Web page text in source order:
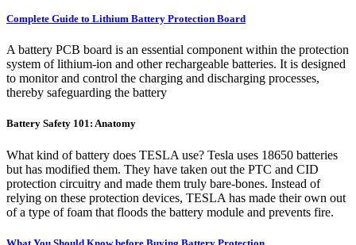
Complete Guide to Lithium Battery Protection Board
A battery PCB board is an essential component within the protection
system of lithium-ion and other rechargeable batteries. It is designed
to monitor and control the charging and discharging processes,
thereby safeguarding the battery
Battery Safety 101: Anatomy
What kind of battery does TESLA use? Tesla uses 18650 batteries
but has modified them. They have taken out the PTC and CID
protection circuitry and made them truly bare-bones. Instead of
relying on these protection devices, TESLA has made their own out
of a type of foam that floods the battery module and prevents fire.